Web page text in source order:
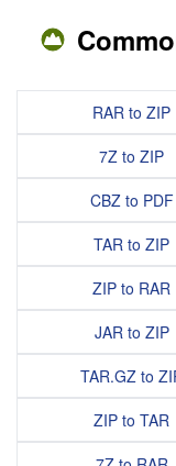
RAR to ZIP
7Z to ZIP
CBZ to PDF
TAR to ZIP
ZIP to RAR
JAR to ZIP
TAR.GZ to
ZIP to TAR